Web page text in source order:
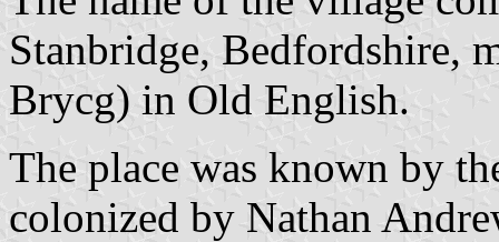
Stanbridge, Bedfordshire,
Brycg) in Old English.
The place was known by
colonized by Nathan